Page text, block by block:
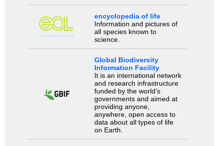
encyclopedia of life
Information and pictures of
all species known to
science.
Global Biodiversity
Information Facility
It is an international network
and research infrastructure
funded by the world’s
governments and aimed at
providing anyone,
anywhere, open access to
data about all types of life
on Earth.